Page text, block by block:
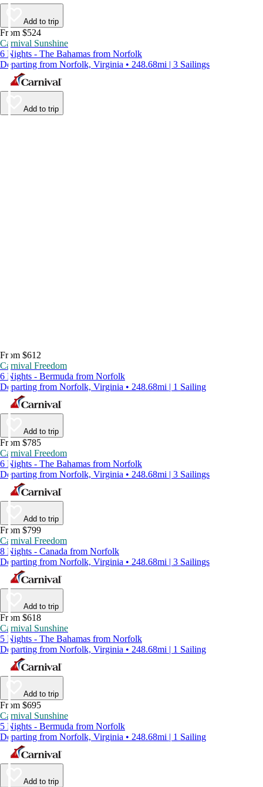
Add to trip
From $524
Carnival Sunshine
6 Nights - The Bahamas from Norfolk
Departing from Norfolk, Virginia • 248.68mi | 3 Sailings
Add to trip
From $612
Carnival Freedom
6 Nights - Bermuda from Norfolk
Departing from Norfolk, Virginia • 248.68mi | 1 Sailing
Add to trip
From $785
Carnival Freedom
6 Nights - The Bahamas from Norfolk
Departing from Norfolk, Virginia • 248.68mi | 3 Sailings
Add to trip
From $799
Carnival Freedom
8 Nights - Canada from Norfolk
Departing from Norfolk, Virginia • 248.68mi | 3 Sailings
Add to trip
From $618
Carnival Sunshine
5 Nights - The Bahamas from Norfolk
Departing from Norfolk, Virginia • 248.68mi | 1 Sailing
Add to trip
From $695
Carnival Sunshine
5 Nights - Bermuda from Norfolk
Departing from Norfolk, Virginia • 248.68mi | 1 Sailing
Add to trip